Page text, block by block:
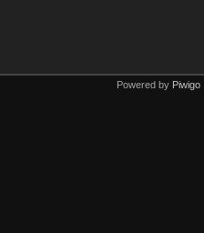
Powered by Piwigo